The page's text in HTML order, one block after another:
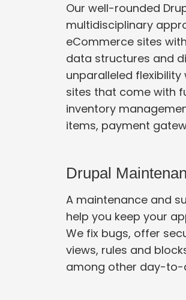
Our well-rounded
multidisciplinary approach to build
eCommerce sites
data structures and
unparalleled
sites that come with
inventory
items, payment
Drupal
A maintenance and
help you keep your
We fix bugs, offer security upgrades, tweak Drupal
views, rules and
among